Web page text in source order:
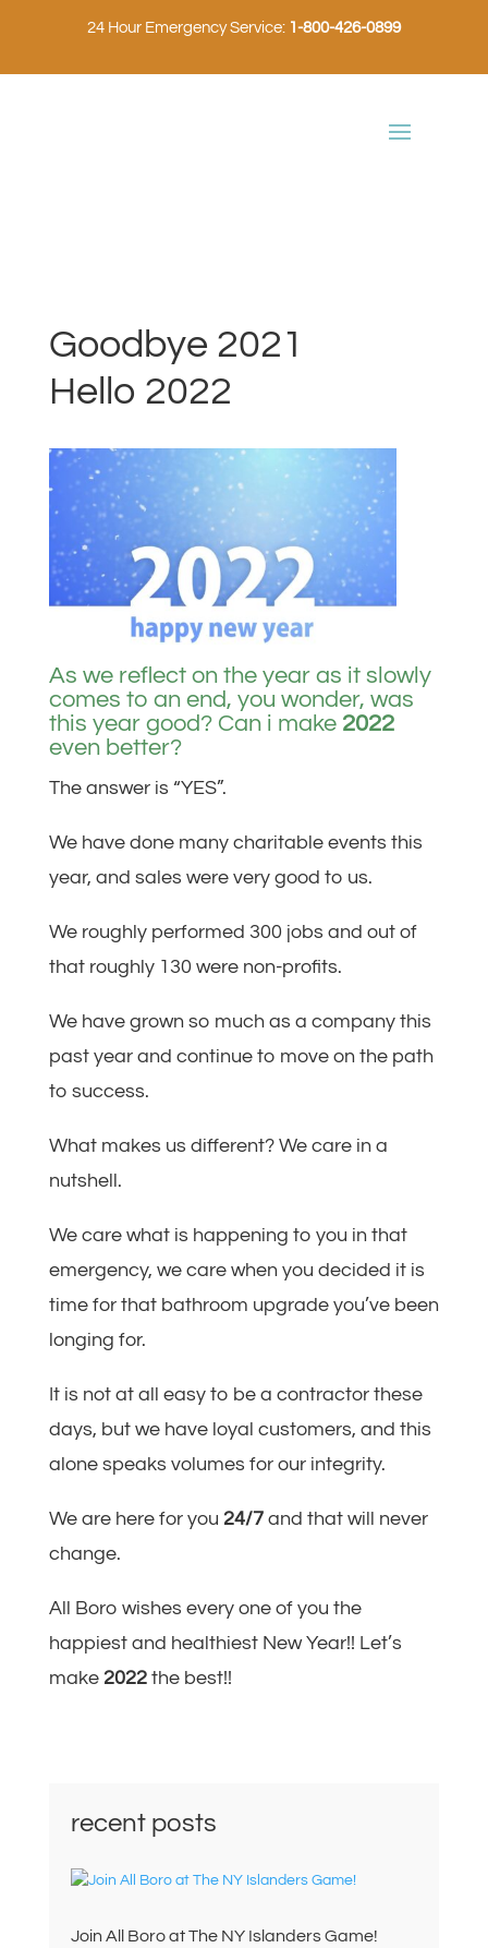
24 Hour Emergency Service: 1-800-426-0899
Goodbye 2021
Hello 2022
As we reflect on the year as it slowly
comes to an end, you wonder, was
this year good? Can i make 2022
even better?
The answer is “YES”.
We have done many charitable events this
year, and sales were very good to us.
We roughly performed 300 jobs and out of
that roughly 130 were non-profits.
We have grown so much as a company this
past year and continue to move on the path
to success.
What makes us different? We care in a
nutshell.
We care what is happening to you in that
emergency, we care when you decided it is
time for that bathroom upgrade you’ve been
longing for.
It is not at all easy to be a contractor these
days, but we have loyal customers, and this
alone speaks volumes for our integrity.
We are here for you 24/7and that will never
change.
All Boro wishes every one of you the
happiest and healthiest New Year!! Let’s
make 2022 the best!!
recent posts
Join All Boro at The NY Islanders Game!